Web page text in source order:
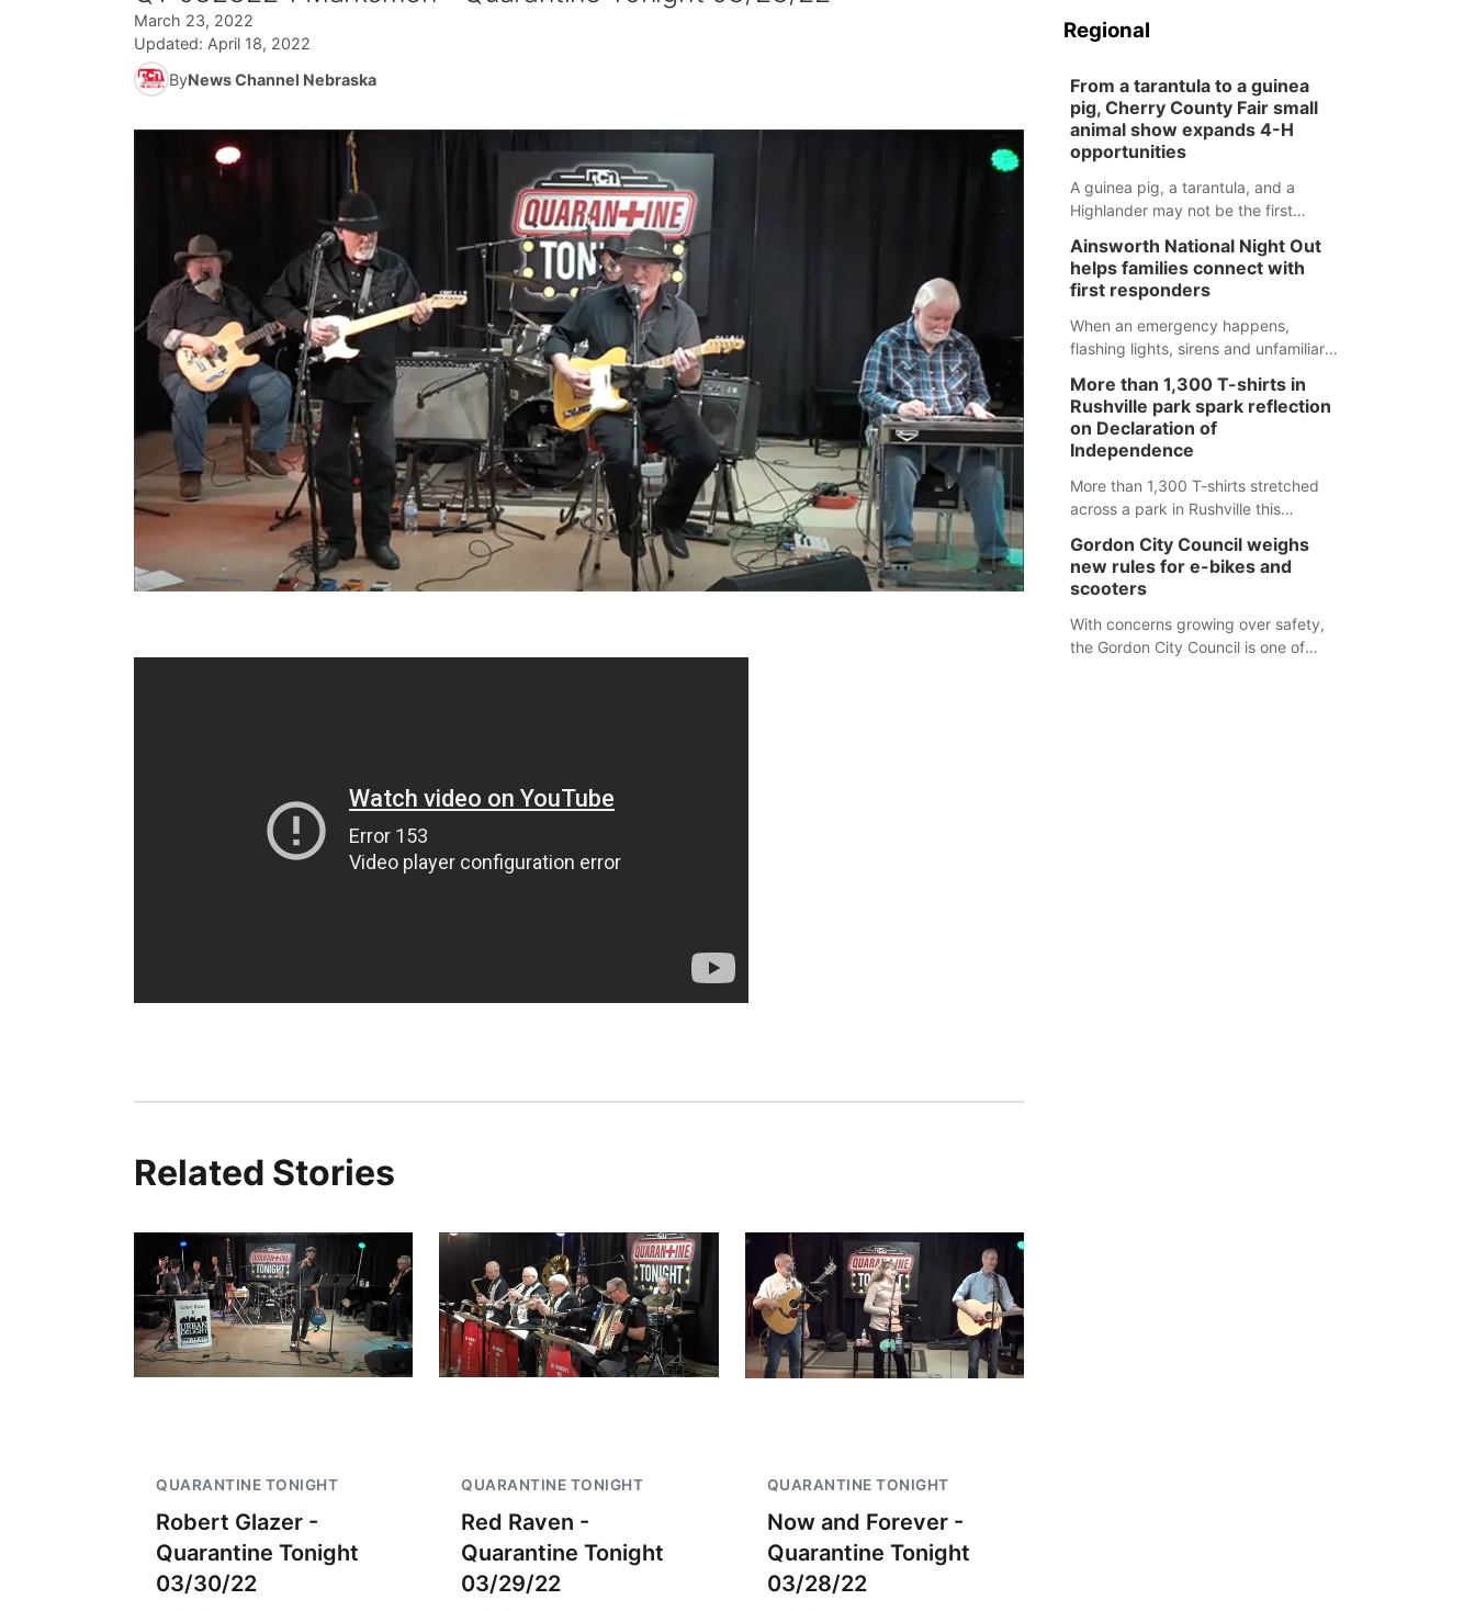
March 23, 2022
Updated: April 18, 2022
ByNews Channel Nebraska
Related Stories
QUARANTINE TONIGHT
Robert Glazer -
Quarantine Tonight
03/30/22
QUARANTINE TONIGHT
Red Raven -
Quarantine Tonight
03/29/22
QUARANTINE TONIGHT
Now and Forever -
Quarantine Tonight
03/28/22
Regional
From a tarantula to a guinea
pig, Cherry County Fair small
animal show expands 4-H
opportunities
A guinea pig, a tarantula, and a
Highlander may not be the first
county fair, but they were among the
unique projects showcased at the
Cherry County Fair’s small animal
show in Valentine.
Ainsworth National Night Out
helps families connect with
first responders
When an emergency happens,
flashing lights, sirens and unfamiliar
for children. Ainsworth’s National
Night Out event aimed to help make
those moments a little less
overwhelming by giving families a
chance to meet and interact with first
responders before an emergency
More than 1,300 T-shirts in
Rushville park spark reflection
on Declaration of
Independence
More than 1,300 T-shirts stretched
across a park in Rushville this
single word from the Declaration of
Independence.
Gordon City Council weighs
new rules for e-bikes and
scooters
With concerns growing over safety,
the Gordon City Council is one of